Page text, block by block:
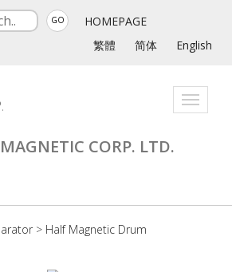
GO
HOMEPAGE
繁體
简体 English
Toggle
CORP. LTD.
> Half Magnetic Drum